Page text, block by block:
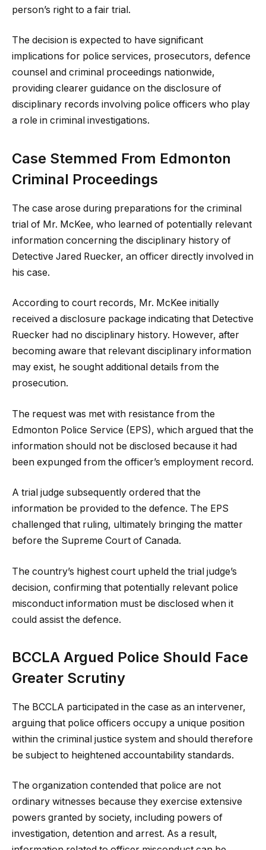
person’s right to a fair trial.
The decision is expected to have significant
implications for police services, prosecutors, defence
counsel and criminal proceedings nationwide,
providing clearer guidance on the disclosure of
disciplinary records involving police officers who play
a role in criminal investigations.
Case Stemmed From Edmonton
Criminal Proceedings
The case arose during preparations for the criminal
trial of Mr. McKee, who learned of potentially relevant
information concerning the disciplinary history of
Detective Jared Ruecker, an officer directly involved in
his case.
According to court records, Mr. McKee initially
received a disclosure package indicating that Detective
Ruecker had no disciplinary history. However, after
becoming aware that relevant disciplinary information
may exist, he sought additional details from the
prosecution.
The request was met with resistance from the
Edmonton Police Service (EPS), which argued that the
information should not be disclosed because it had
been expunged from the officer’s employment record.
A trial judge subsequently ordered that the
information be provided to the defence. The EPS
challenged that ruling, ultimately bringing the matter
before the Supreme Court of Canada.
The country’s highest court upheld the trial judge’s
decision, confirming that potentially relevant police
misconduct information must be disclosed when it
could assist the defence.
BCCLA Argued Police Should Face
Greater Scrutiny
The BCCLA participated in the case as an intervener,
arguing that police officers occupy a unique position
within the criminal justice system and should therefore
be subject to heightened accountability standards.
The organization contended that police are not
ordinary witnesses because they exercise extensive
powers granted by society, including powers of
investigation, detention and arrest. As a result,